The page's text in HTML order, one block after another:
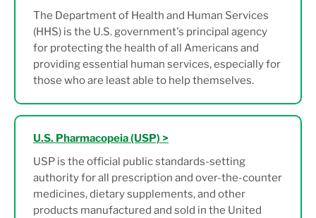
The Department of Health and Human Services
(HHS) is the U.S. government's principal agency
for protecting the health of all Americans and
providing essential human services, especially for
those who are least able to help themselves.
U.S. Pharmacopeia (USP) >
USP is the official public standards-setting
authority for all prescription and over-the-counter
medicines, dietary supplements, and other
products manufactured and sold in the United